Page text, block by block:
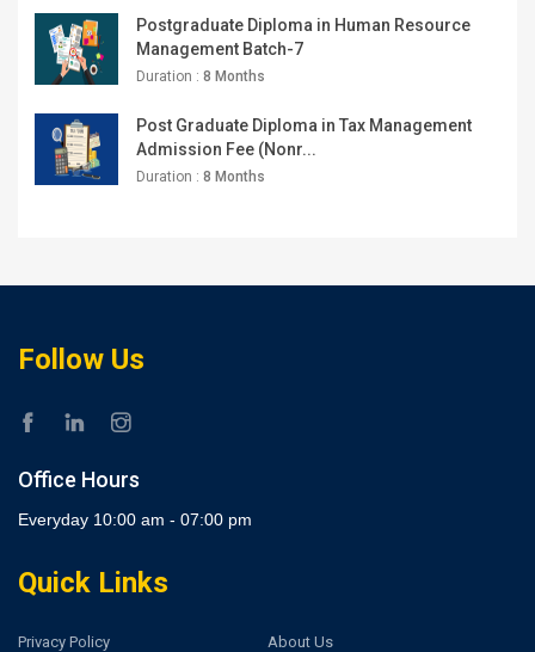
Postgraduate Diploma in Human Resource
Management Batch-7
Duration : 8 Months
Post Graduate Diploma in Tax Management
Admission Fee (Nonr...
Duration : 8 Months
Follow Us
Office Hours
Everyday 10:00 am - 07:00 pm
Quick Links
Privacy Policy
About Us